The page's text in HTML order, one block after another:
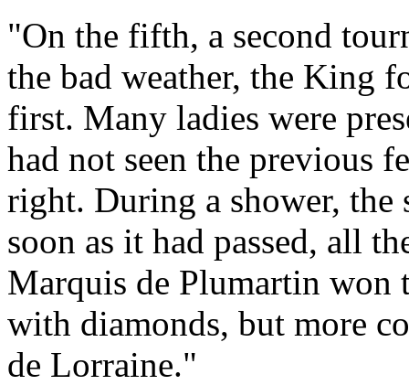
"On the fifth, a second
the bad weather, the King
first. Many ladies were
had not seen the previous
right. During a shower, the
soon as it had passed, all
Marquis de Plumartin won
with diamonds, but more
de Lorraine."